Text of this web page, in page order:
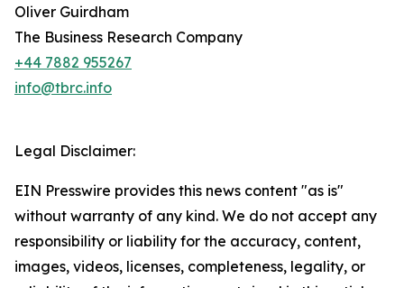
Oliver Guirdham
The Business Research Company
+44 7882 955267
info@tbrc.info
Legal Disclaimer:
EIN Presswire provides this news content "as is"
without warranty of any kind. We do not accept any
responsibility or liability for the accuracy, content,
images, videos, licenses, completeness, legality, or